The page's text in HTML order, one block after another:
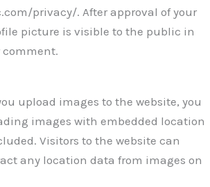
privacy/. After approval of your
picture is visible to the public in
comment.
upload images to the website, you
images with embedded location
Visitors to the website can
any location data from images on